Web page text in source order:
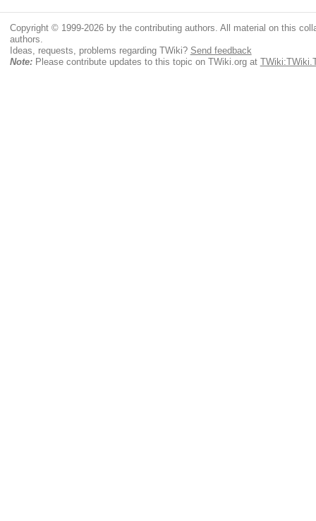
Copyright © 1999-2026 by the contributing authors. All material on this
authors.
Ideas, requests, problems regarding TWiki? Send feedback
Note:Please contribute updates to this topic on TWiki.org at